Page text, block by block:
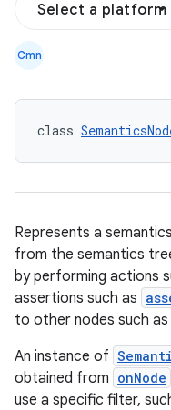
Select a platform
Cmn
class
Represents a
from the semantics
by performing actions
assertions such as
to other nodes such as
An instance of
obtained from onNode
use a specific filter,